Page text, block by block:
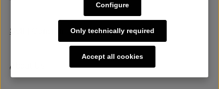
Sell | Consign
About Us
Only technically required
Configure
Accept all cookies